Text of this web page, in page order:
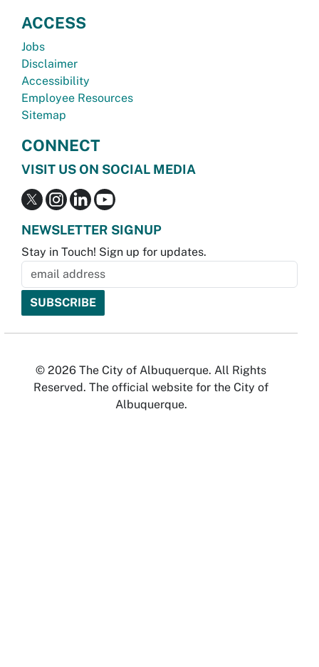
ACCESS
Jobs
Disclaimer
Accessibility
Employee Resources
Sitemap
CONNECT
VISIT US ON SOCIAL MEDIA
NEWSLETTER SIGNUP
Stay in Touch! Sign up for updates.
© 2026 The City of Albuquerque. All Rights
Reserved. The official website for the City of
Albuquerque.